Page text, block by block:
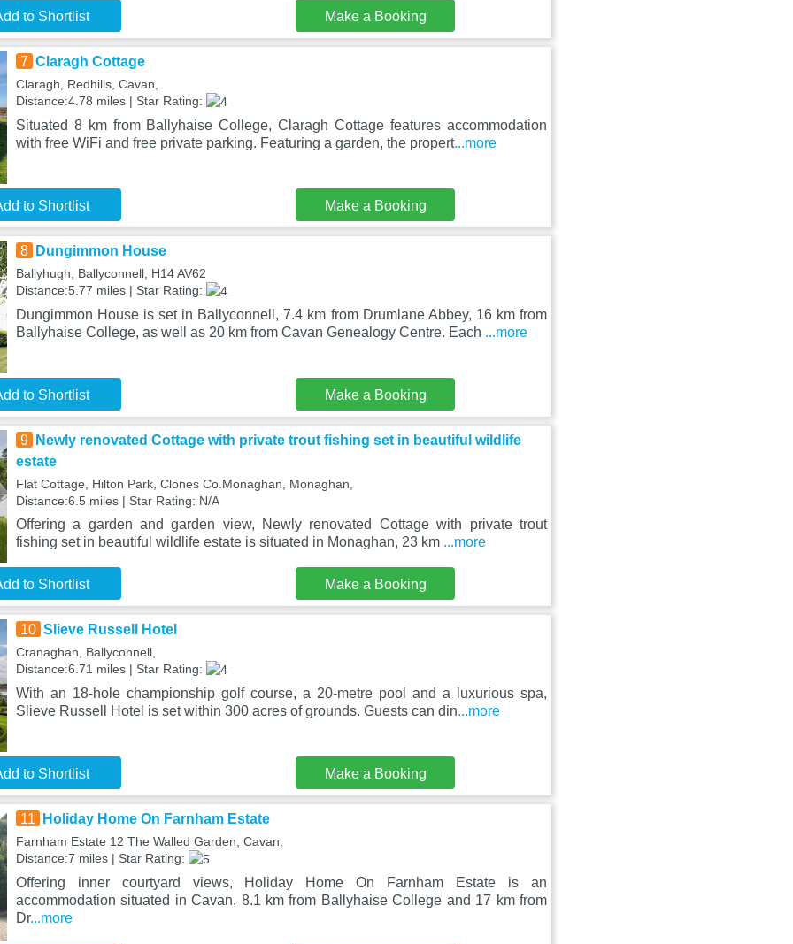
to Shortlist Make a Booking
7 Claragh Cottage
Claragh, Redhills, Cavan,
Distance:4.78 miles | Star Rating:
Situated 8 km from Ballyhaise College, Claragh Cottage features accommodation
with free WiFi and free private parking. Featuring a garden, the propert...more
to Shortlist Make a Booking
8 Dungimmon House
Ballyhugh, Ballyconnell, H14 AV62
Distance:5.77 miles | Star Rating:
Dungimmon House is set in Ballyconnell, 7.4 km from Drumlane Abbey, 16 km from
Ballyhaise College, as well as 20 km from Cavan Genealogy Centre. Each ...more
to Shortlist Make a Booking
9
Newly renovated Cottage with private trout fishing set in beautiful wildlife
estate
Flat Cottage, Hilton Park, Clones Co.Monaghan, Monaghan,
Distance:6.5 miles | Star Rating: N/A
Offering a garden and garden view, Newly renovated Cottage with private trout
fishing set in beautiful wildlife estate is situated in Monaghan, 23 km ...more
to Shortlist Make a Booking
10 Slieve Russell Hotel
Cranaghan, Ballyconnell,
Distance:6.71 miles | Star Rating:
With an 18-hole championship golf course, a 20-metre pool and a luxurious spa,
Slieve Russell Hotel is set within 300 acres of grounds. Guests can din...more
to Shortlist Make a Booking
11 Holiday Home On Farnham Estate
Farnham Estate 12 The Walled Garden, Cavan,
Distance:7 miles | Star Rating:
Offering inner courtyard views, Holiday Home On Farnham Estate is an
accommodation situated in Cavan, 8.1 km from Ballyhaise College and 17 km from
Dr...more